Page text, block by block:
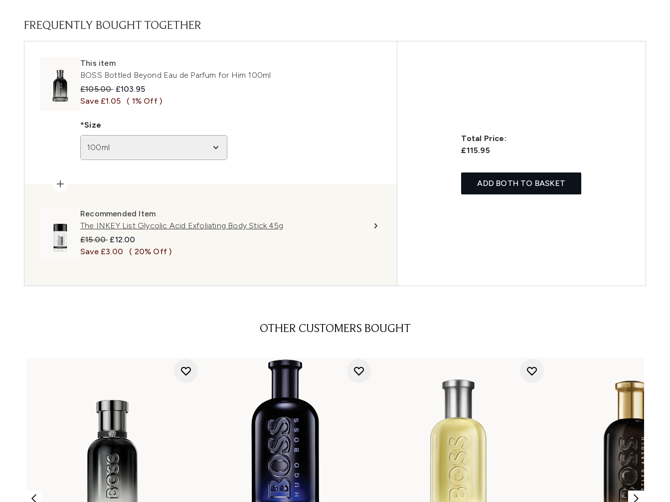
FREQUENTLY BOUGHT TOGETHER
This item
BOSS Bottled Beyond Eau de Parfum for Him 100ml
Recommended Retail Price:
£105.00 Current price:
£103.95
Save £1.05
( 1% Off )
*Size
100ml
Recommended Item
The INKEY List Glycolic Acid Exfoliating Body Stick 45g
Recommended Retail Price:
£15.00 Current price:
£12.00
Save £3.00
( 20% Off )
Total Price:
£115.95
ADD BOTH TO BASKET
OTHER CUSTOMERS BOUGHT